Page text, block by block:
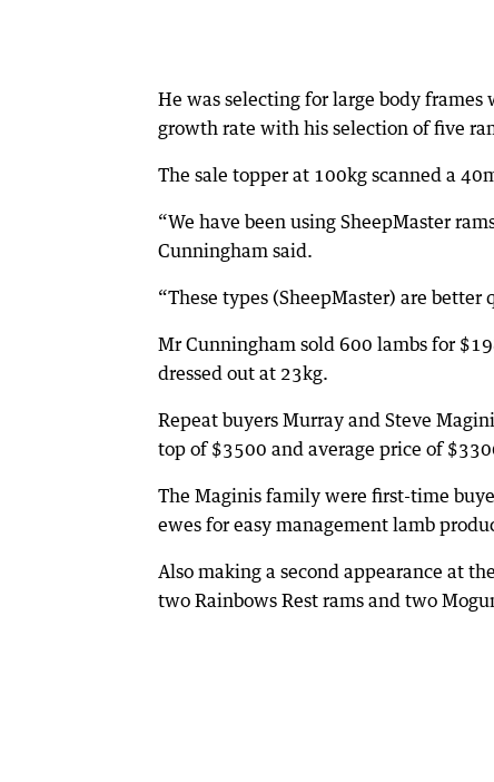
He was selecting for large body
growth rate with his selection of five
The sale topper at 100kg scanned a
“We have been using SheepMaster
Cunningham said.
“These types (SheepMaster) are better
Mr Cunningham sold 600 lambs for
dressed out at 23kg.
Repeat buyers Murray and Steve
top of $3500 and average price of
The Maginis family were first-time
ewes for easy management lamb
Also making a second appearance at
two Rainbows Rest rams and two